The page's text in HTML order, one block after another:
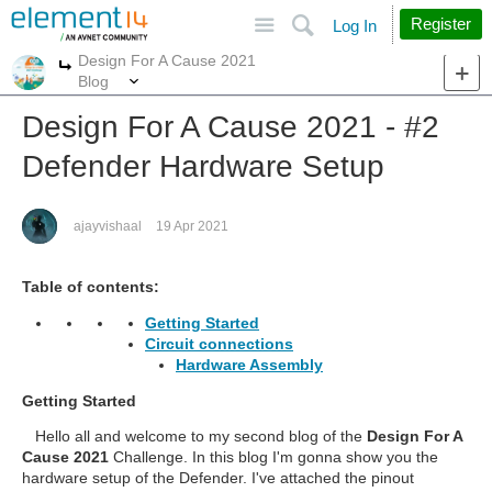
Search
Log In Register
More
Design For A Cause 2021
Blog
Design For A Cause 2021 - #2
Defender Hardware Setup
ajayvishaal 19 Apr 2021
Table of contents:
Getting Started
Circuit connections
Hardware Assembly
Getting Started
Hello all and welcome to my second blog of the Design For A
Cause 2021 Challenge. In this blog I'm gonna show you the
hardware setup of the Defender. I've attached the pinout